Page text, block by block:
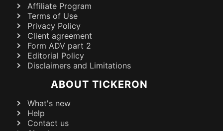
Affiliate Program
Terms of Use
Privacy Policy
Client agreement
Form ADV part 2
Editorial Policy
Disclaimers and Limitations
ABOUT TICKERON
What's new
Help
Contact us